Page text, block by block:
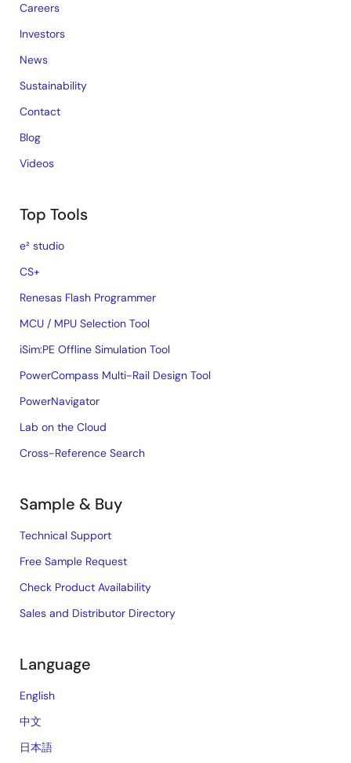
Careers
Investors
News
Sustainability
Contact
Blog
Videos
Top Tools
e² studio
CS+
Renesas Flash Programmer
MCU / MPU Selection Tool
iSim:PE Offline Simulation Tool
PowerCompass Multi-Rail Design Tool
PowerNavigator
Lab on the Cloud
Cross-Reference Search
Sample & Buy
Technical Support
Free Sample Request
Check Product Availability
Sales and Distributor Directory
Language
English
中文
日本語